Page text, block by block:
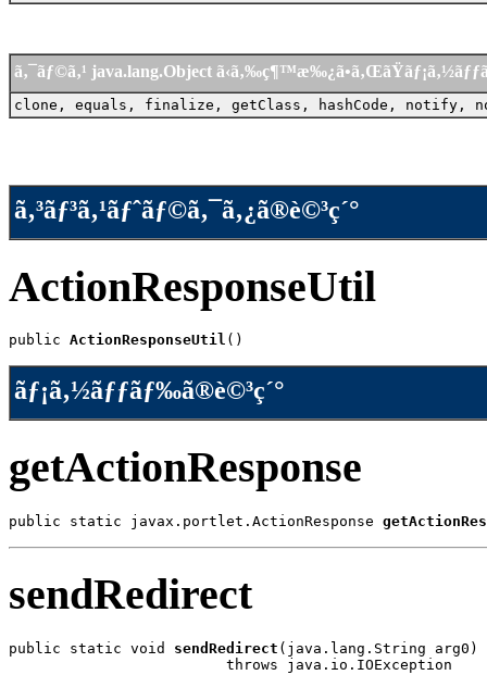
ã‚¯ãƒ©ã‚¹ java.lang.Object
clone, equals, finalize, getClass, hashCode,
ã‚³ãƒ³ã‚¹ãƒˆãƒ©ã‚¯ã‚¿ã®è©³ç´°
ActionResponseUtil
public ActionResponseUtil ()
ãƒ¡ã‚½ãƒƒãƒ‰ã®è©³ç´°
getActionResponse
public static javax.portlet.ActionResponse
sendRedirect
public static void sendRedirect (java.lang.String arg0)
                         throws java.io.IOException